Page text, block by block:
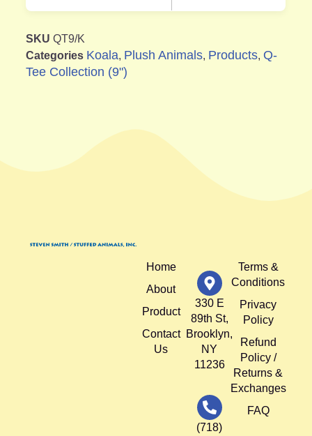
SKUQT9/K
Categories Koala, Plush Animals, Products, Q-
Tee Collection (9")
Home
About
Product
Contact
Us
330 E
89th St,
Brooklyn,
NY
11236
(718)
Terms &
Conditions
Privacy
Policy
Refund
Policy /
Returns &
Exchanges
FAQ